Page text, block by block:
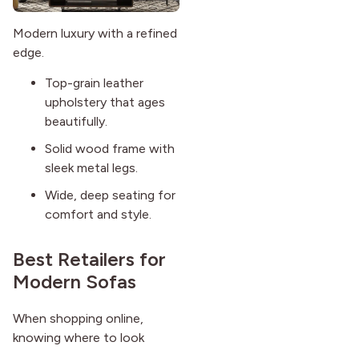
Modern luxury with a refined
edge.
Top-grain leather
upholstery that ages
beautifully.
Solid wood frame with
sleek metal legs.
Wide, deep seating for
comfort and style.
Best Retailers for
Modern Sofas
When shopping online,
knowing where to look